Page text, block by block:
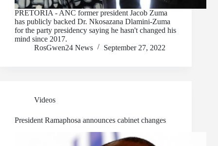
PRETORIA - ANC former president Jacob Zuma
has publicly backed Dr. Nkosazana Dlamini-Zuma
for the party presidency saying he hasn't changed his
mind since 2017.
RosGwen24 News
September 27, 2022
Videos
President Ramaphosa announces cabinet changes